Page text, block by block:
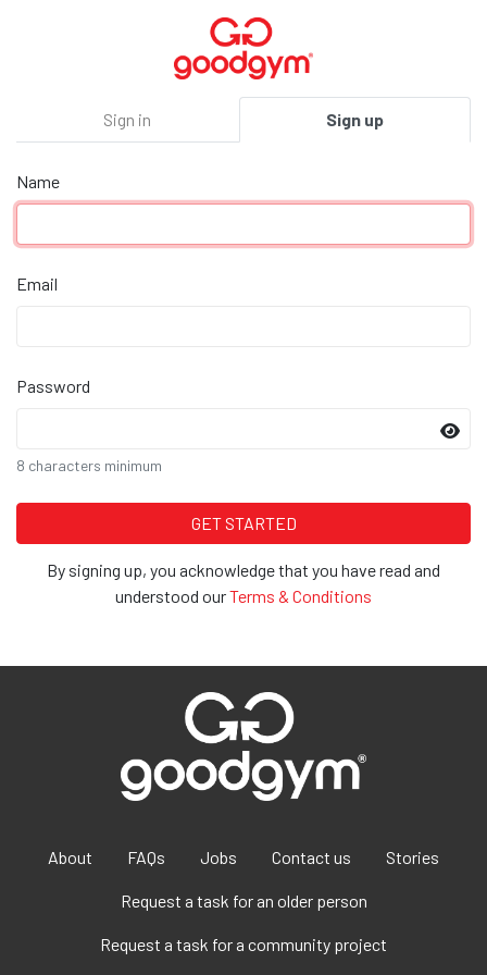
Sign in Sign up
Name
Email
Password
8 characters minimum
By signing up, you acknowledge that you have read and
understood ourTerms & Conditions
About FAQs Jobs Contact us Stories
Request a task for an older person
Request a task for a community project